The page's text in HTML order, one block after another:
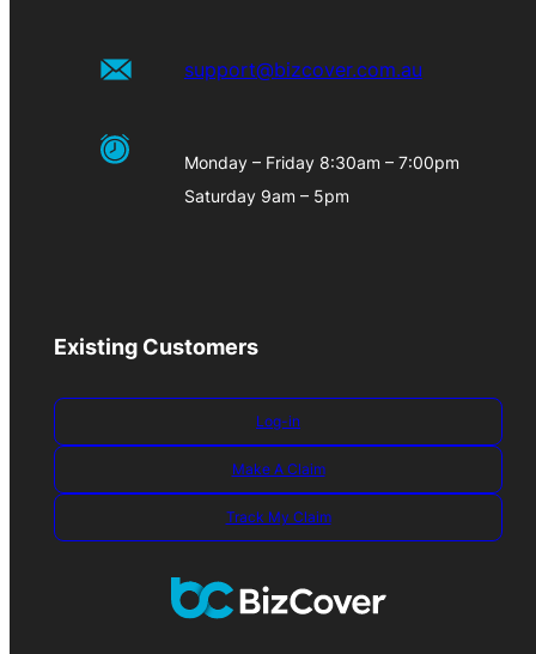
support@bizcover.com.au
Monday – Friday 8:30am – 7:00pm
Saturday 9am – 5pm
Existing Customers
Log-in
Make A Claim
Track My Claim